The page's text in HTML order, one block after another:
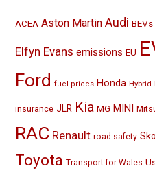
ACEA Aston Martin Audi BEVs
Elfyn Evans emissions EU
Ford fuel prices Honda Hybrid
insurance JLR Kia MG MINI
RAC Renault road safety
Toyota Transport for Wales